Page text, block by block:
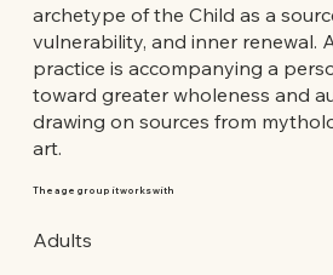
archetype of the Child as a
vulnerability, and inner renewal.
practice is accompanying a
toward greater wholeness and
drawing on sources from
art.
The age group it works with
Adults